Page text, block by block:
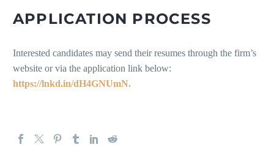
APPLICATION PROCESS
Interested candidates may send their resumes through the firm’s
website or via the application link below:
https://lnkd.in/dH4GNUmN.